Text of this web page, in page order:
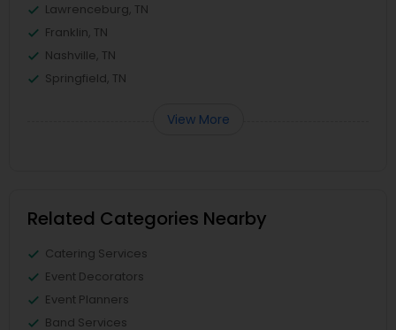
Lawrenceburg, TN
Franklin, TN
Nashville, TN
Springfield, TN
View More
Related Categories Nearby
Catering Services
Event Decorators
Event Planners
Band Services